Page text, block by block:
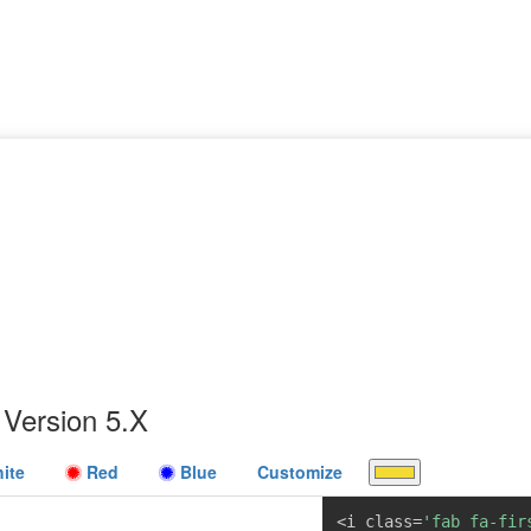
5.X
Red Blue Customize
<i class='fab fa-